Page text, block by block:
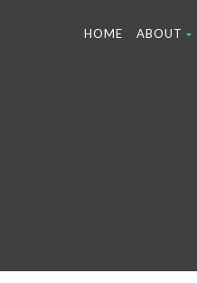
HOME ABOUT